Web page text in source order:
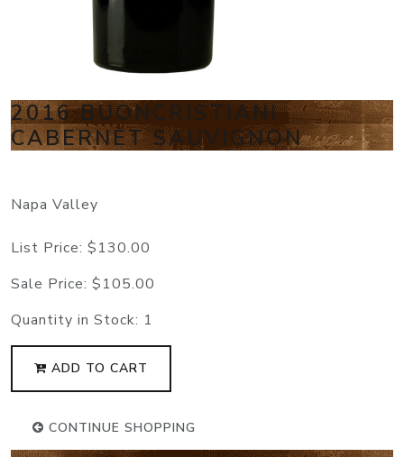
2016 BUONCRISTIANI
CABERNET SAUVIGNON
Napa Valley
List Price: $130.00
Sale Price: $105.00
Quantity in Stock: 1
ADD TO CART
CONTINUE SHOPPING